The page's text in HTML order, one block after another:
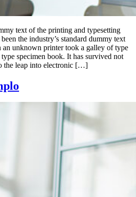
text of the printing and typesetting
the industry’s standard dummy text
an unknown printer took a galley of type
specimen book. It has survived not
the leap into electronic […]